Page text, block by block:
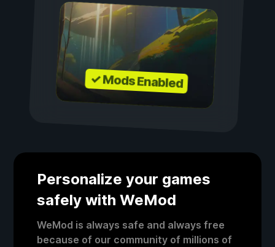
✓ Mods Enabled
Personalize your games
safely with WeMod
WeMod is always safe and always free
because of our community of millions of